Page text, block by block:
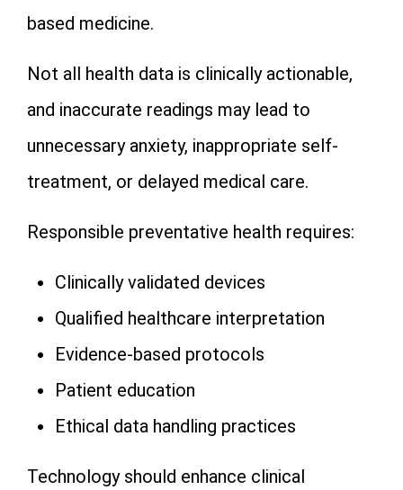
based medicine.
Not all health data is clinically actionable,
and inaccurate readings may lead to
unnecessary anxiety, inappropriate self-
treatment, or delayed medical care.
Responsible preventative health requires:
Clinically validated devices
Qualified healthcare interpretation
Evidence-based protocols
Patient education
Ethical data handling practices
Technology should enhance clinical